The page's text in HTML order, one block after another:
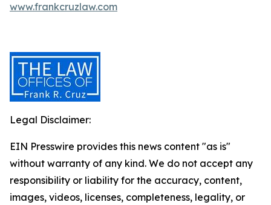
www.frankcruzlaw.com
Legal Disclaimer:
EIN Presswire provides this news content "as is"
without warranty of any kind. We do not accept any
responsibility or liability for the accuracy, content,
images, videos, licenses, completeness, legality, or